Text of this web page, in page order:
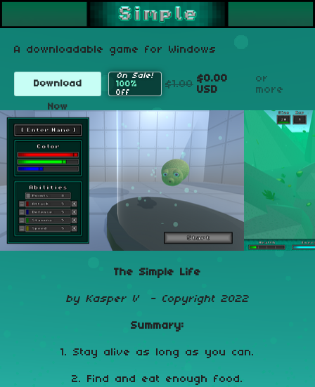
A downloadable game for Windows
Download
Now
On Sale!
100%
Off
$1.00 $0.00
USD
or
more
The Simple Life
by Kasper V - Copyright 2022
Summary:
1. Stay alive as long as you can.
2. Find and eat enough food.